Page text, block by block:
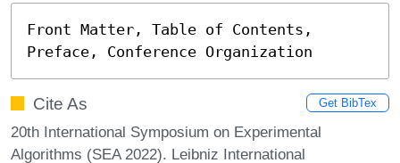
Front Matter, Table of Contents,
Preface, Conference Organization
Cite As Get BibTex
20th International Symposium on Experimental
Algorithms (SEA 2022). Leibniz International